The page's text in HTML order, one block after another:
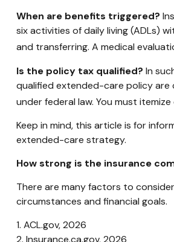
When are benefits triggered?
six activities of daily living (ADLs)
and transferring. A medical
Is the policy tax qualified? In
qualified extended-care policy are
under federal law. You must
Keep in mind, this article is for
extended-care strategy.
How strong is the insurance
There are many factors to
circumstances and financial goals.
1. ACL.gov, 2026
2. Insurance.ca.gov, 2026